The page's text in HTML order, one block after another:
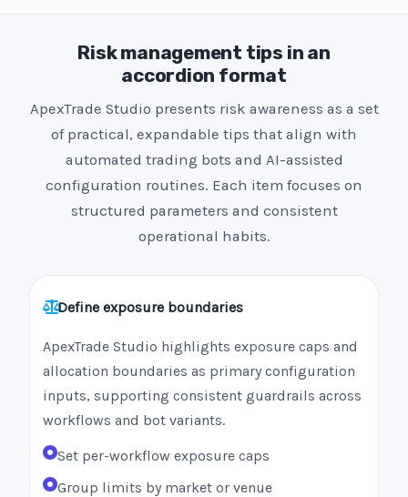
Risk management tips in an
accordion format
ApexTrade Studio presents risk awareness as a set
of practical, expandable tips that align with
automated trading bots and AI-assisted
configuration routines. Each item focuses on
structured parameters and consistent
operational habits.
Define exposure boundaries
ApexTrade Studio highlights exposure caps and
allocation boundaries as primary configuration
inputs, supporting consistent guardrails across
workflows and bot variants.
Set per-workflow exposure caps
Group limits by market or venue